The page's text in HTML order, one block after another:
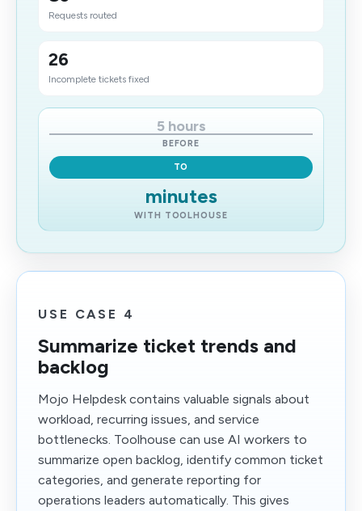
Requests routed
26
Incomplete tickets fixed
5 hours
BEFORE
TO
minutes
WITH TOOLHOUSE
USE CASE 4
Summarize ticket trends and
backlog
Mojo Helpdesk contains valuable signals about
workload, recurring issues, and service
bottlenecks. Toolhouse can use AI workers to
summarize open backlog, identify common ticket
categories, and generate reporting for
operations leaders automatically. This gives